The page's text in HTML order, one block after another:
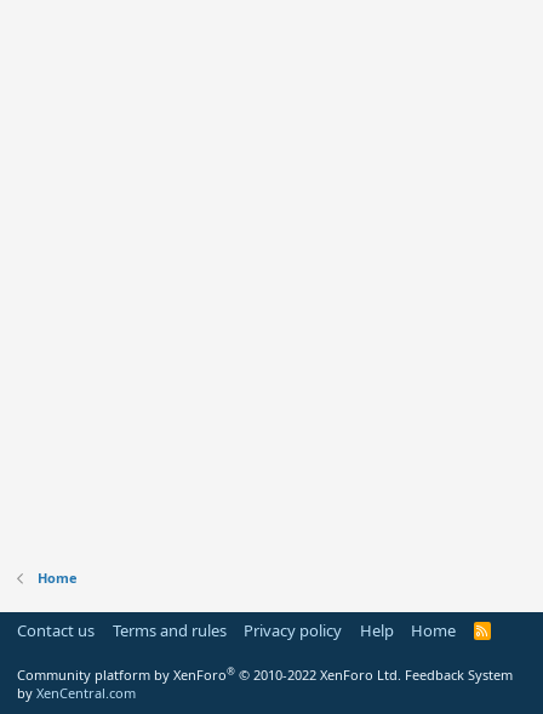
Home
Contact us Terms and rules Privacy policy Help Home
R
Community platform by XenForo® © 2010-2022 XenForo Ltd. Feedback System
by XenCentral.com